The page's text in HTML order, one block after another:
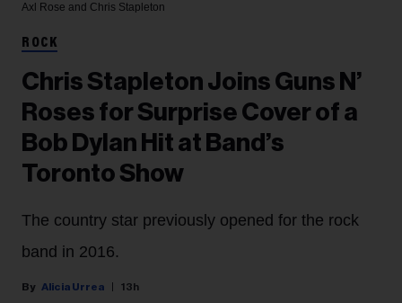
Axl Rose and Chris Stapleton
ROCK
Chris Stapleton Joins Guns N’
Roses for Surprise Cover of a
Bob Dylan Hit at Band’s
Toronto Show
The country star previously opened for the rock
band in 2016.
Alicia Urrea 13h